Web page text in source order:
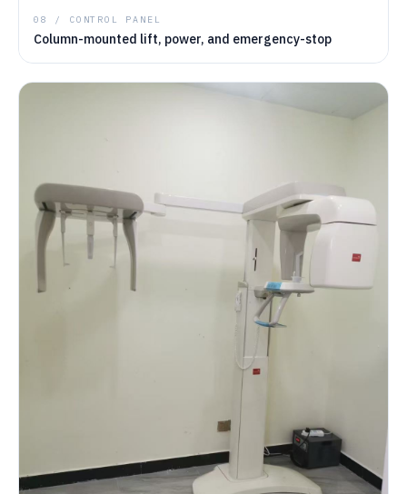
08 / CONTROL PANEL
Column-mounted lift, power, and emergency-stop